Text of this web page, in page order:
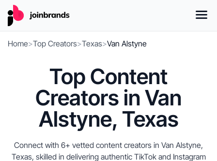
Home>Top Creators>Texas>Van Alstyne
Top Content
Creators in Van
Alstyne, Texas
Connect with 6+ vetted content creators in Van Alstyne,
Texas, skilled in delivering authentic TikTok and Instagram